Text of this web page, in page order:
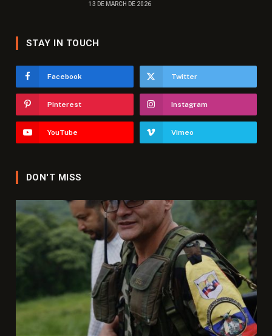
13 DE MARCH DE 2026
STAY IN TOUCH
Facebook Twitter
Pinterest Instagram
YouTube Vimeo
DON'T MISS